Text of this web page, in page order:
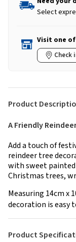
Select
Visit one
Product
A Friendly
Add a touch of
reindeer tree
with sweet
Christmas trees,
Measuring 14cm x
decoration is easy
Product